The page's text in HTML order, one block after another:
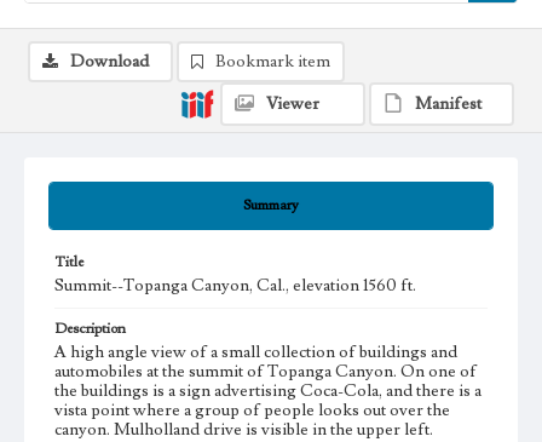
Summary
Title
Summit--Topanga Canyon, Cal., elevation 1560 ft.
Description
A high angle view of a small collection of buildings and
automobiles at the summit of Topanga Canyon. On one of
the buildings is a sign advertising Coca-Cola, and there is a
vista point where a group of people looks out over the
canyon. Mulholland drive is visible in the upper left.
Download
Bookmark item
Viewer
Manifest